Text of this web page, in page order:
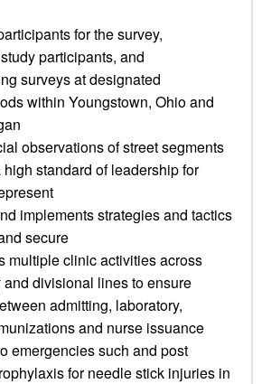
for the survey,
participants, and
surveys at designated
within Youngstown, Ohio and
observations of street segments
standard of leadership for
implements strategies and tactics
secure
multiple clinic activities across
divisional lines to ensure
admitting, laboratory,
and nurse issuance
emergencies such and post
for needle stick injuries in